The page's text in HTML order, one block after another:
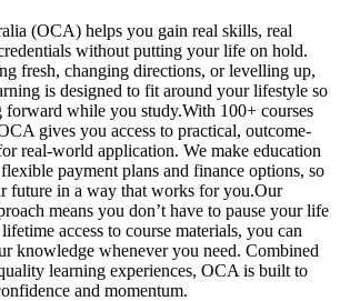
(OCA) helps you gain real skills, real
without putting your life on hold.
fresh, changing directions, or levelling up,
is designed to fit around your lifestyle so
forward while you study.With 100+ courses
gives you access to practical, outcome-
real-world application. We make education
payment plans and finance options, so
future in a way that works for you.Our
means you don’t have to pause your life
access to course materials, you can
knowledge whenever you need. Combined
learning experiences, OCA is built to
and momentum.